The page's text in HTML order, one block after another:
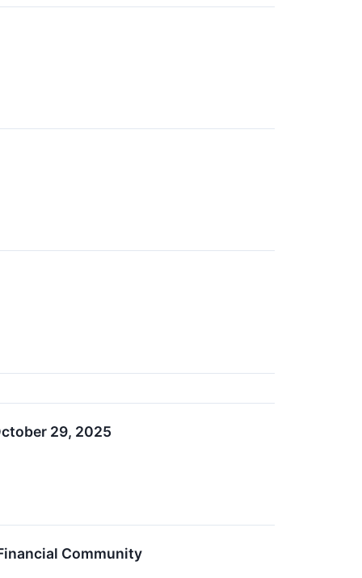
29, 2025
Community